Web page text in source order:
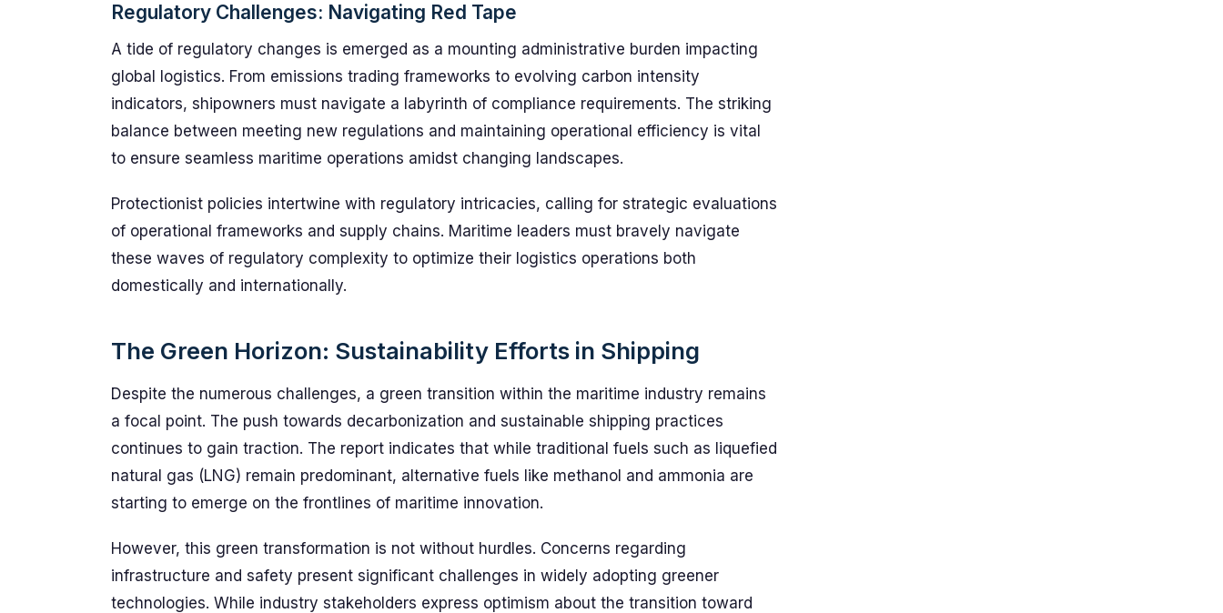
Regulatory Challenges: Navigating Red Tape
A tide of regulatory changes is emerged as a mounting administrative burden impacting
global logistics. From emissions trading frameworks to evolving carbon intensity
indicators, shipowners must navigate a labyrinth of compliance requirements. The striking
balance between meeting new regulations and maintaining operational efficiency is vital
to ensure seamless maritime operations amidst changing landscapes.
Protectionist policies intertwine with regulatory intricacies, calling for strategic evaluations
of operational frameworks and supply chains. Maritime leaders must bravely navigate
these waves of regulatory complexity to optimize their logistics operations both
domestically and internationally.
The Green Horizon: Sustainability Efforts in Shipping
Despite the numerous challenges, a green transition within the maritime industry remains
a focal point. The push towards decarbonization and sustainable shipping practices
continues to gain traction. The report indicates that while traditional fuels such as liquefied
natural gas (LNG) remain predominant, alternative fuels like methanol and ammonia are
starting to emerge on the frontlines of maritime innovation.
However, this green transformation is not without hurdles. Concerns regarding
infrastructure and safety present significant challenges in widely adopting greener
technologies. While industry stakeholders express optimism about the transition toward